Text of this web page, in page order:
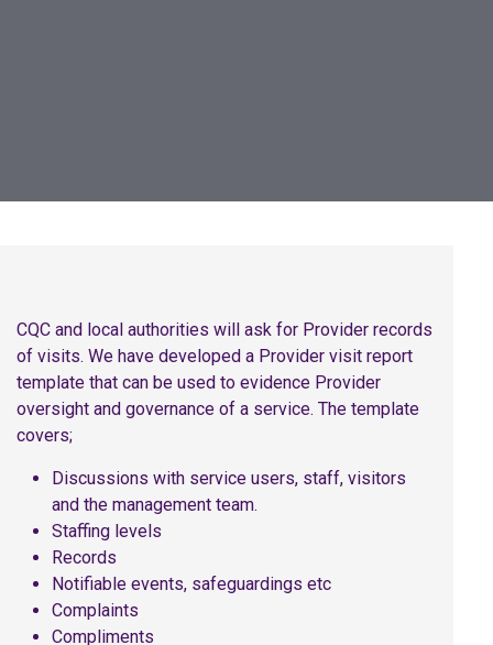
CQC and local authorities will ask for Provider records
of visits. We have developed a Provider visit report
template that can be used to evidence Provider
oversight and governance of a service. The template
covers;
Discussions with service users, staff, visitors
and the management team.
Staffing levels
Records
Notifiable events, safeguardings etc
Complaints
Compliments